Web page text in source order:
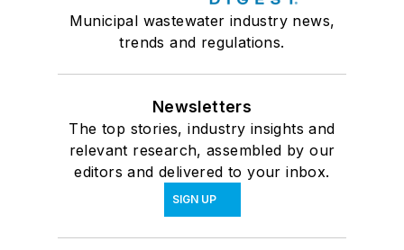
Municipal wastewater industry news,
trends and regulations.
Newsletters
The top stories, industry insights and
relevant research, assembled by our
editors and delivered to your inbox.
SIGN UP